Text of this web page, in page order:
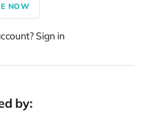
NOW
Sign in
by: